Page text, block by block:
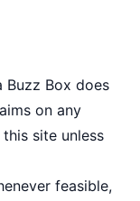
Buzz Box does
on any
site unless
feasible,